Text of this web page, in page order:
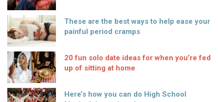
These are the best ways to help ease your
painful period cramps
20 fun solo date ideas for when you’re fed
up of sitting at home
Here’s how you can do High School